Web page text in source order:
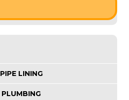
PIPE LINING
PLUMBING